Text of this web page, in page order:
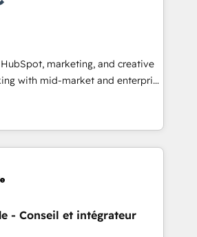
🏆2011 Became a HubSpot
in 1997
⬅️ to access 150+ Kickstart
that put HubSpot in the center
🛍️ Shopify or
Stripe or Paypal 💰 Sage or
or Microsoft ✍️ DocuSign or
"Custom Integrations"
sync data across... 🔄 any
with Advanced Website and
our in-house "HubScrub" Tool.
marketing, and creative
with mid-market and enterprise
and teams that turn
growth engine. Named
Partner of the Year in 2024,
over 15 years in the ecosystem,
operating model, delivering
consulting teams in the UK, USA,
- Conseil et intégrateur